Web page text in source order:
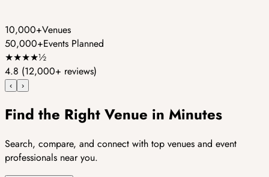
10,000+Venues
50,000+Events Planned
★★★★½
4.8 (12,000+ reviews)
‹ ›
Find the Right Venue in Minutes
Search, compare, and connect with top venues and event
professionals near you.